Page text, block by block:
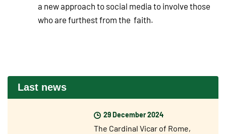
a new approach to social media to involve those
who are furthest from the faith.
Last news
29 December 2024
The Cardinal Vicar of Rome,